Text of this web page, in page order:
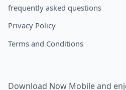
frequently asked questions
Privacy Policy
Terms and Conditions
Download Now Mobile and